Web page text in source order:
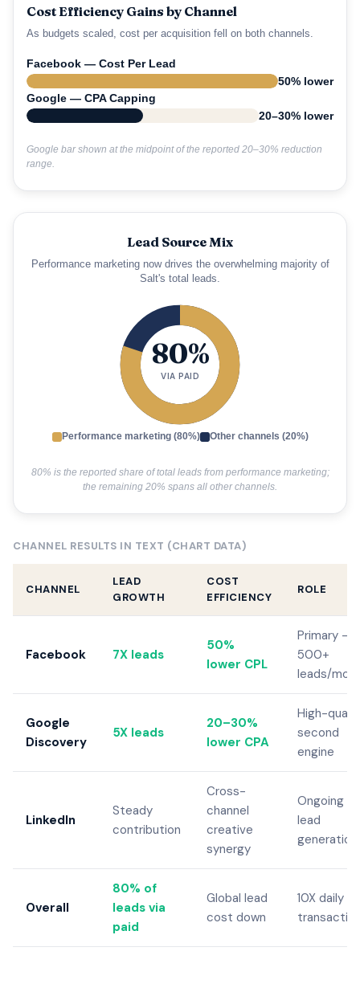
Cost Efficiency Gains by Channel
As budgets scaled, cost per acquisition fell on both channels.
Facebook — Cost Per Lead
50% lower
Google — CPA Capping
20–30% lower
Google bar shown at the midpoint of the reported 20–30% reduction
range.
Lead Source Mix
Performance marketing now drives the overwhelming majority of
Salt's total leads.
80%
VIA PAID
Performance marketing (80%) Other channels (20%)
80% is the reported share of total leads from performance marketing;
the remaining 20% spans all other channels.
CHANNEL RESULTS IN TEXT (CHART DATA)
CHANNEL
LEAD
GROWTH
COST
EFFICIENCY
ROLE
Facebook 7X leads
50%
lower CPL
Primary —
500+
leads/
Google
Discovery
5X leads
20–30%
lower CPA
High-
second
engine
LinkedIn
Steady
contribution
Cross-
channel
creative
synergy
Ongoing
lead
generation
Overall
80% of
leads via
paid
Global lead
cost down
10X daily